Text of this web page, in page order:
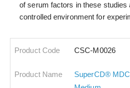
of serum factors in these studies
controlled environment for
CSC-M0026
SuperCD®